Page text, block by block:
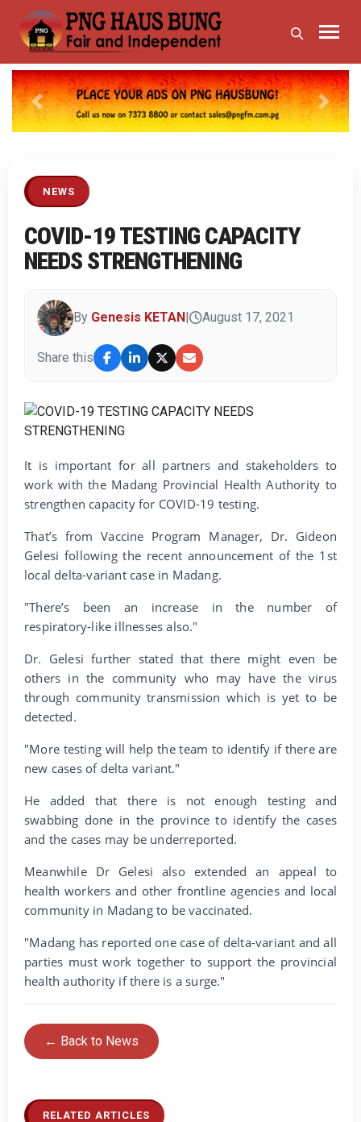
Previous Next
NEWS
COVID-19 TESTING CAPACITY
NEEDS STRENGTHENING
By Genesis KETAN August 17, 2021
Share this
It is important for all partners and stakeholders to
work with the Madang Provincial Health Authority to
strengthen capacity for COVID-19 testing.
That’s from Vaccine Program Manager, Dr. Gideon
Gelesi following the recent announcement of the 1st
local delta-variant case in Madang.
"There’s been an increase in the number of
respiratory-like illnesses also."
Dr. Gelesi further stated that there might even be
others in the community who may have the virus
through community transmission which is yet to be
detected.
"More testing will help the team to identify if there are
new cases of delta variant."
He added that there is not enough testing and
swabbing done in the province to identify the cases
and the cases may be underreported.
Meanwhile Dr Gelesi also extended an appeal to
health workers and other frontline agencies and local
community in Madang to be vaccinated.
"Madang has reported one case of delta-variant and all
parties must work together to support the provincial
health authority if there is a surge."
← Back to News
RELATED ARTICLES